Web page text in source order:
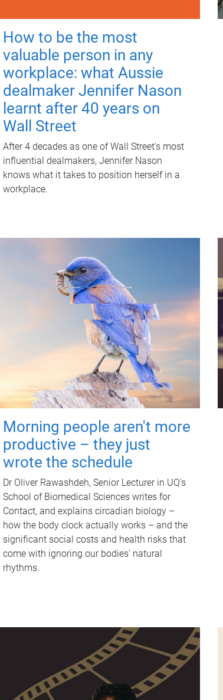
How to be the most
valuable person in any
workplace: what Aussie
dealmaker Jennifer Nason
learnt after 40 years on
Wall Street
After 4 decades as one of Wall Street's most
influential dealmakers, Jennifer Nason
knows what it takes to position herself in a
workplace.
Morning people aren't more
productive – they just
wrote the schedule
Dr Oliver Rawashdeh, Senior Lecturer in UQ's
School of Biomedical Sciences writes for
Contact, and explains circadian biology –
how the body clock actually works – and the
significant social costs and health risks that
come with ignoring our bodies' natural
rhythms.